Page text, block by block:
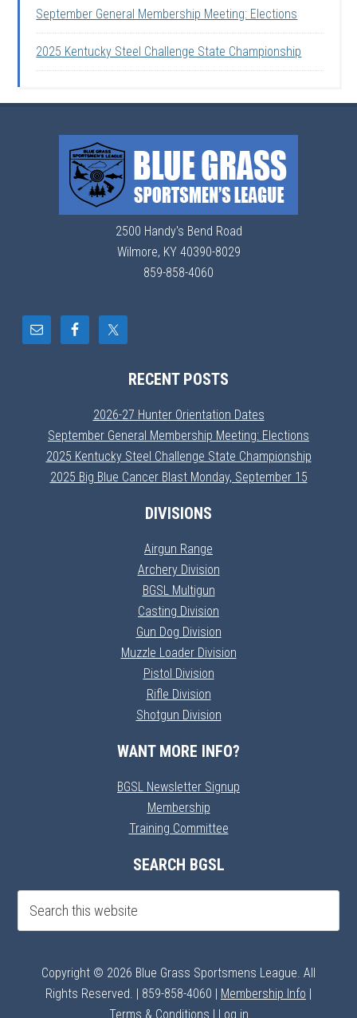
September General Membership Meeting: Elections
2025 Kentucky Steel Challenge State Championship
2500 Handy's Bend Road
Wilmore, KY 40390-8029
859-858-4060
RECENT POSTS
2026-27 Hunter Orientation Dates
September General Membership Meeting: Elections
2025 Kentucky Steel Challenge State Championship
2025 Big Blue Cancer Blast Monday, September 15
DIVISIONS
Airgun Range
Archery Division
BGSL Multigun
Casting Division
Gun Dog Division
Muzzle Loader Division
Pistol Division
Rifle Division
Shotgun Division
WANT MORE INFO?
BGSL Newsletter Signup
Membership
Training Committee
SEARCH BGSL
Copyright © 2026 Blue Grass Sportsmens League. All
Rights Reserved. | 859-858-4060 | Membership Info |
Terms & Conditions | Log in